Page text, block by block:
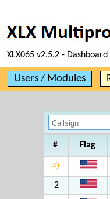
XLX065 v2.5.2 -
Users / Modules
# Flag
2